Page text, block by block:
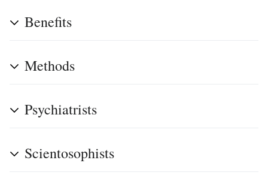
Benefits
Methods
Psychiatrists
Scientosophists